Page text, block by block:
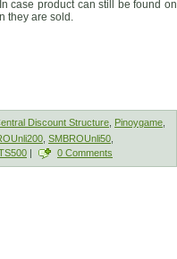
case product can still be found on
they are sold.
Discount Structure Pinoygame
SMBROUnli50
| 0 Comments